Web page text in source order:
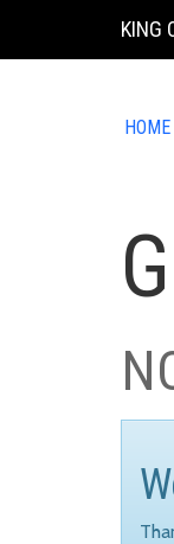
KING
HOME